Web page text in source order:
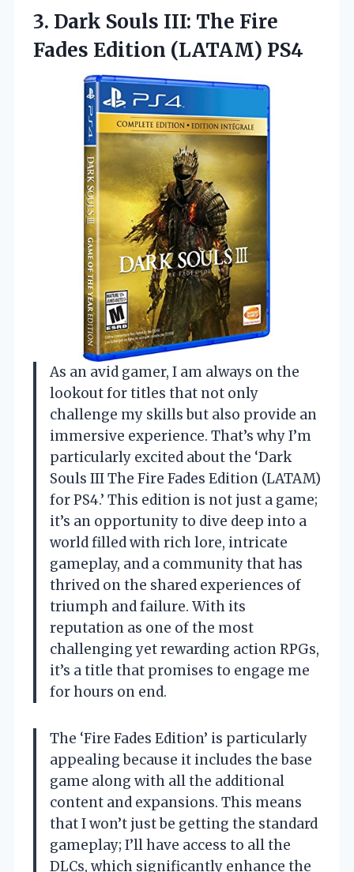
3. Dark Souls III: The Fire
Fades Edition (LATAM) PS4
As an avid gamer, I am always on the
lookout for titles that not only
challenge my skills but also provide an
immersive experience. That’s why I’m
particularly excited about the ‘Dark
Souls III The Fire Fades Edition (LATAM)
for PS4.’ This edition is not just a game;
it’s an opportunity to dive deep into a
world filled with rich lore, intricate
gameplay, and a community that has
thrived on the shared experiences of
triumph and failure. With its
reputation as one of the most
challenging yet rewarding action RPGs,
it’s a title that promises to engage me
for hours on end.
The ‘Fire Fades Edition’ is particularly
appealing because it includes the base
game along with all the additional
content and expansions. This means
that I won’t just be getting the standard
gameplay; I’ll have access to all the
DLCs, which significantly enhance the